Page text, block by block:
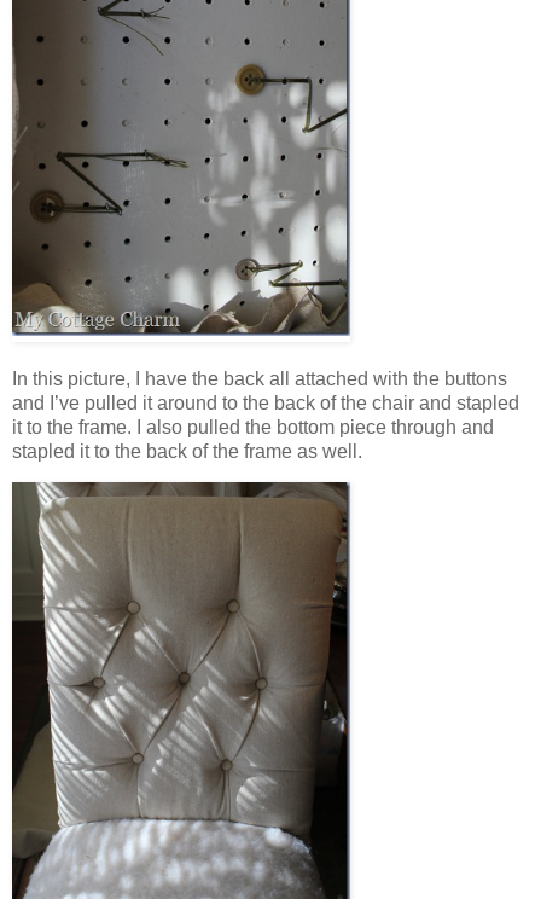
In this picture, I have the back all attached with the buttons
and I’ve pulled it around to the back of the chair and stapled
it to the frame. I also pulled the bottom piece through and
stapled it to the back of the frame as well.